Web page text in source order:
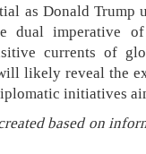
as Donald Trump
dual imperative
currents of
likely reveal the
initiatives
based on